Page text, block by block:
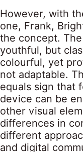
However, with
one, Frank,
the concept.
youthful, but
colourful, yet
not adaptable.
equals sign that
device can be
other visual
differences in
different
and digital